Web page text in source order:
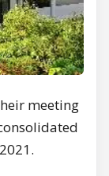
meeting